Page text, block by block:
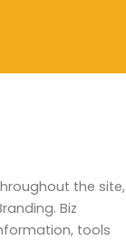
the site,
Biz
tools